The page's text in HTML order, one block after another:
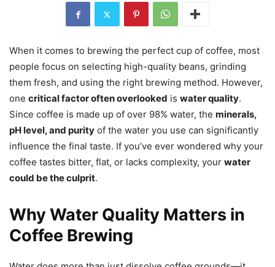
When it comes to brewing the perfect cup of coffee, most
people focus on selecting high-quality beans, grinding
them fresh, and using the right brewing method. However,
one critical factor often overlooked is water quality.
Since coffee is made up of over 98% water, the minerals,
pH level, and purity of the water you use can significantly
influence the final taste. If you’ve ever wondered why your
coffee tastes bitter, flat, or lacks complexity, your water
could be the culprit.
Why Water Quality Matters in
Coffee Brewing